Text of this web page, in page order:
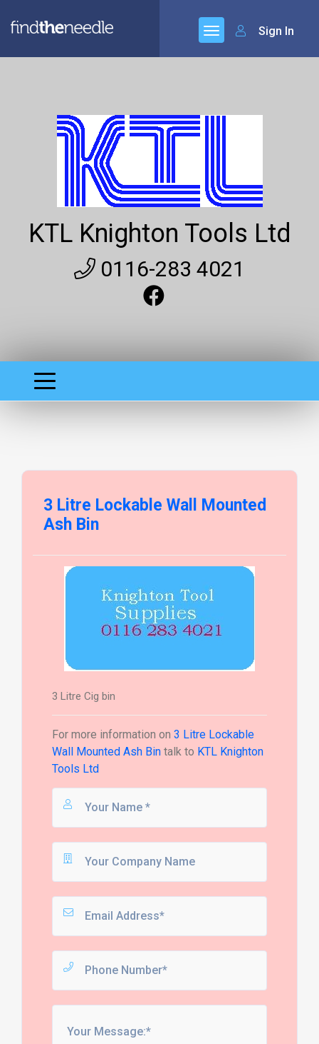
Sign In
KTL Knighton Tools Ltd
0116-283 4021
3 Litre Lockable Wall Mounted
Ash Bin
3 Litre Cig bin
For more information on 3 Litre Lockable
Wall Mounted Ash Bintalk to KTL Knighton
Tools Ltd